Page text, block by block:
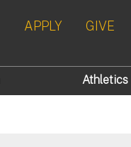
APPLY GIVE
Athletics